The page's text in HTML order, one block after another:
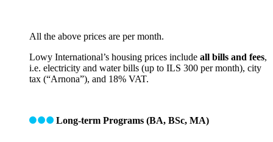
All the above prices are per month.
Lowy International’s housing prices include all bills and fees,
i.e. electricity and water bills (up to ILS 300 per month), city
tax (“Arnona”), and 18% VAT.
Long-term Programs (BA, BSc, MA)